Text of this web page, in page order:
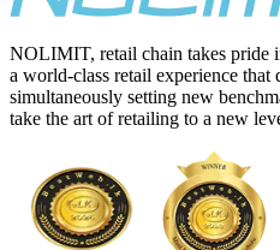
NOLIMIT, retail chain takes pride
a world-class retail experience
simultaneously setting new
take the art of retailing to a new